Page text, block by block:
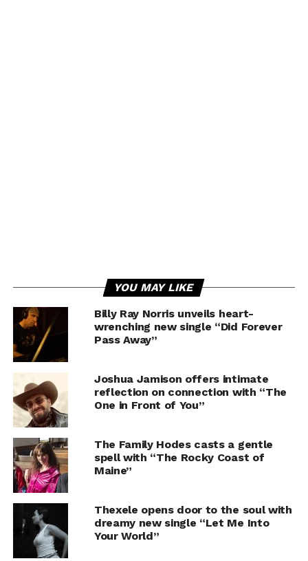
YOU MAY LIKE
Billy Ray Norris unveils heart-
wrenching new single “Did Forever
Pass Away”
Joshua Jamison offers intimate
reflection on connection with “The
One in Front of You”
The Family Hodes casts a gentle
spell with “The Rocky Coast of
Maine”
Thexele opens door to the soul with
dreamy new single “Let Me Into
Your World”